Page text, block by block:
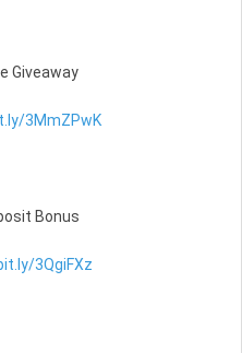
Giveaway
3MmZPwK
Bonus
3QgiFXz